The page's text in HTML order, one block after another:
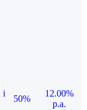
i
50%
12.00%
p.a.